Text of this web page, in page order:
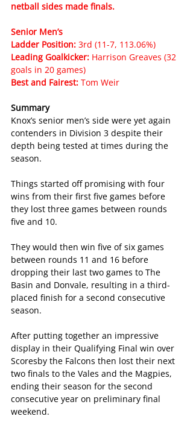
netball sides made finals.
Senior Men’s
Ladder Position: 3rd (11-7, 113.06%)
Leading Goalkicker: Harrison Greaves (32
goals in 20 games)
Best and Fairest: Tom Weir
Summary
Knox’s senior men’s side were yet again
contenders in Division 3 despite their
depth being tested at times during the
season.
Things started off promising with four
wins from their first five games before
they lost three games between rounds
five and 10.
They would then win five of six games
between rounds 11 and 16 before
dropping their last two games to The
Basin and Donvale, resulting in a third-
placed finish for a second consecutive
season.
After putting together an impressive
display in their Qualifying Final win over
Scoresby the Falcons then lost their next
two finals to the Vales and the Magpies,
ending their season for the second
consecutive year on preliminary final
weekend.